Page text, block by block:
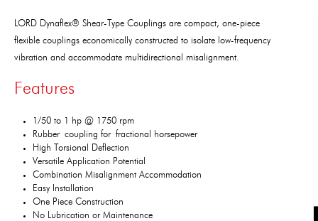
LORD Dynaflex® Shear-Type Couplings are compact, one-piece
flexible couplings economically constructed to isolate low-frequency
vibration and accommodate multidirectional misalignment.
Features
1/50 to 1 hp @ 1750 rpm
Rubber coupling for fractional horsepower
High Torsional Deflection
Versatile Application Potential
Combination Misalignment Accommodation
Easy Installation
One Piece Construction
No Lubrication or Maintenance